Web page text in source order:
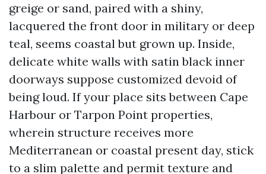
greige or sand, paired with a shiny,
lacquered the front door in military or deep
teal, seems coastal but grown up. Inside,
delicate white walls with satin black inner
doorways suppose customized devoid of
being loud. If your place sits between Cape
Harbour or Tarpon Point properties,
wherein structure receives more
Mediterranean or coastal present day, stick
to a slim palette and permit texture and